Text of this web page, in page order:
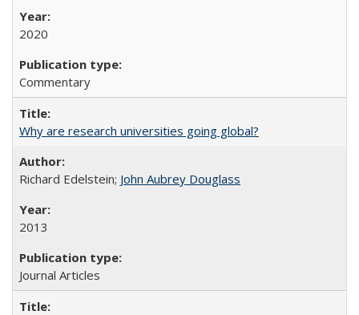
2020
Commentary
Why are research universities going global?
Richard Edelstein; John Aubrey Douglass
2013
Journal Articles